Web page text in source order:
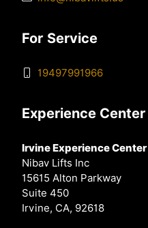
For Service
19497991966
Experience Center
Irvine Experience Center
Nibav Lifts Inc
15615 Alton Parkway
Suite 450
Irvine, CA, 92618